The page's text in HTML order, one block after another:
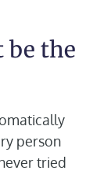
be the
person
tried